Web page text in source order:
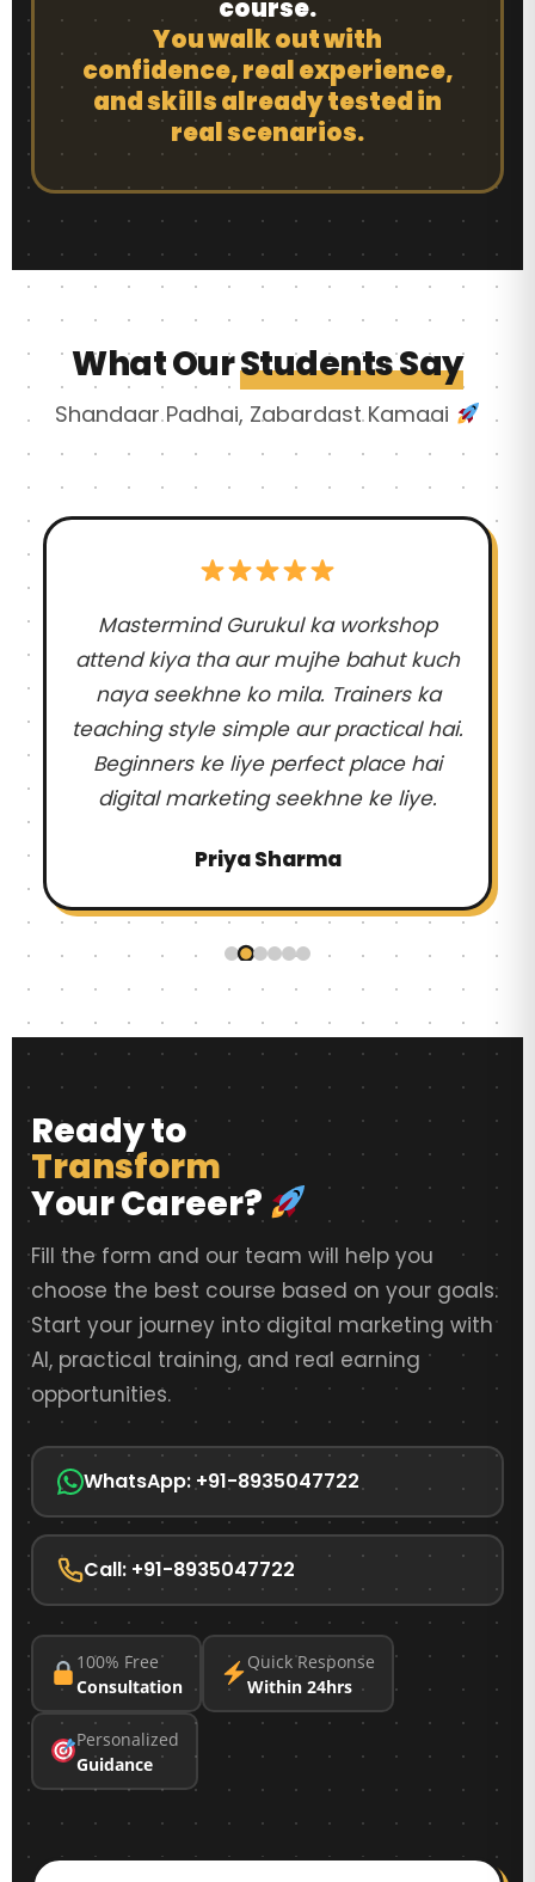
course.
You walk out with
confidence, real experience,
and skills already tested in
real scenarios.
What OurStudents Say
Shandaar Padhai, Zabardast Kamaai
Mastermind Gurukul ka workshop
attend kiya tha aur mujhe bahut kuch
naya seekhne ko mila. Trainers ka
teaching style simple aur practical hai.
Beginners ke liye perfect place hai
digital marketing seekhne ke liye.
Priya Sharma
Ready to
Transform
Your Career?
Fill the form and our team will help you
choose the best course based on your goals.
Start your journey into digital marketing with
AI, practical training, and real earning
opportunities.
WhatsApp: +91-8935047722
Call: +91-8935047722
100% Free
Consultation
Quick Response
Within 24hrs
Personalized
Guidance